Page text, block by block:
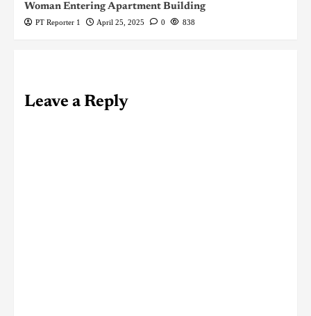
Woman Entering Apartment Building
PT Reporter 1 April 25, 2025 0 838
Leave a Reply